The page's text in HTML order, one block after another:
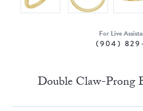
For Live
(904)
Double Claw-Prong